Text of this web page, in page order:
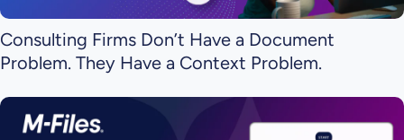
Consulting Firms Don’t Have a Document
Problem. They Have a Context Problem.